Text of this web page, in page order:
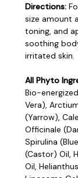
Directions:
size amount
toning, and
soothing
irritated skin.
All Phyto
Bio-
Vera),
(Yarrow),
Officinale
Spirulina
(Castor) Oil,
Oil,